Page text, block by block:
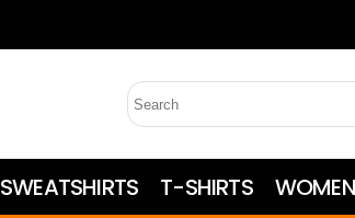
SWEATSHIRTS T-SHIRTS